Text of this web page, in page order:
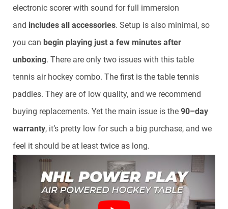
electronic scorer with sound for full immersion
and includes all accessories. Setup is also minimal, so
you can begin playing just a few minutes after
unboxing. There are only two issues with this table
tennis air hockey combo. The first is the table tennis
paddles. They are of low quality, and we recommend
buying replacements. Yet the main issue is the 90–day
warranty, it’s pretty low for such a big purchase, and we
feel it should be at least twice as long.